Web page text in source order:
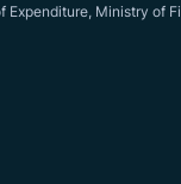
Expenditure, Ministry of